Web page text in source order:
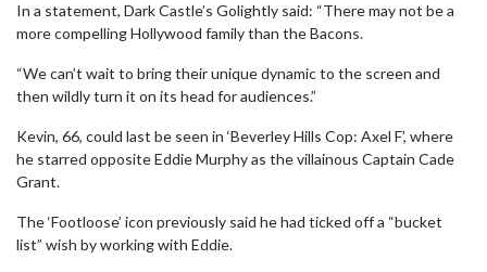
In a statement, Dark Castle’s Golightly said: “There may not be a
more compelling Hollywood family than the Bacons.
“We can’t wait to bring their unique dynamic to the screen and
then wildly turn it on its head for audiences.”
Kevin, 66, could last be seen in ‘Beverley Hills Cop: Axel F’, where
he starred opposite Eddie Murphy as the villainous Captain Cade
Grant.
The ‘Footloose’ icon previously said he had ticked off a “bucket
list” wish by working with Eddie.